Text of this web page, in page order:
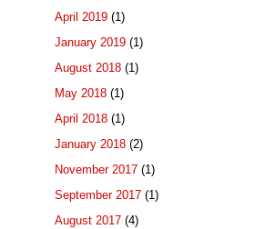
April 2019 (1)
January 2019 (1)
August 2018 (1)
May 2018 (1)
April 2018 (1)
January 2018 (2)
November 2017 (1)
September 2017 (1)
August 2017 (4)